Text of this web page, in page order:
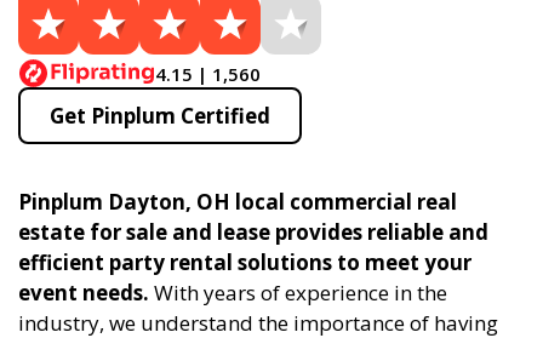
4.15 | 1,560
Get Pinplum Certified
Pinplum Dayton, OH local commercial real
estate for sale and lease provides reliable and
efficient party rental solutions to meet your
event needs. With years of experience in the
industry, we understand the importance of having